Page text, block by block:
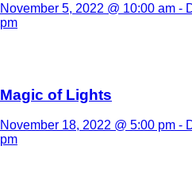
November 5, 2022 @ 10:00 am -
pm
Magic of Lights
November 18, 2022 @ 5:00 pm -
pm